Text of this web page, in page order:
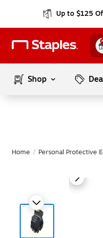
Up to $125
Shop
Home / Personal Protective